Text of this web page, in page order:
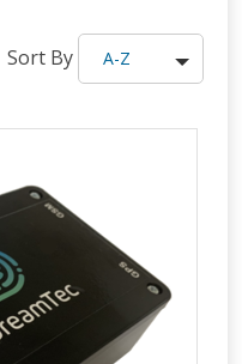
Sort By A-Z